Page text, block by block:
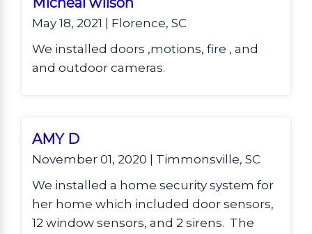
May 18, 2021 | Florence, SC
We installed doors ,motions, fire , and
and outdoor cameras.
AMY D
November 01, 2020 | Timmonsville, SC
We installed a home security system for
her home which included door sensors,
12 window sensors, and 2 sirens. The